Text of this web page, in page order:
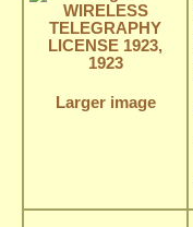
Larger image